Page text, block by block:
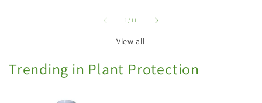
1/of
11
View all
Trending in Plant Protection